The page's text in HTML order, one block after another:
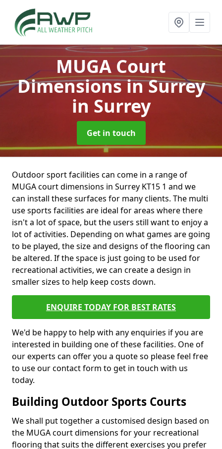
MUGA Court
Dimensions in Surrey
in Surrey
Get in touch
Outdoor sport facilities can come in a range of
MUGA court dimensions in Surrey KT15 1 and we
can install these surfaces for many clients. The multi
use sports facilities are ideal for areas where there
isn't a lot of space, but the users still want to enjoy a
lot of activities. Depending on what games are going
to be played, the size and designs of the flooring can
be altered. If the space is just going to be used for
recreational activities, we can create a design in
smaller sizes to help keep costs down.
ENQUIRE TODAY FOR BEST RATES
We'd be happy to help with any enquiries if you are
interested in building one of these facilities. One of
our experts can offer you a quote so please feel free
to use our contact form to get in touch with us
today.
Building Outdoor Sports Courts
We shall put together a customised design based on
the MUGA court dimensions for your recreational
flooring that suits the different exercises you prefer